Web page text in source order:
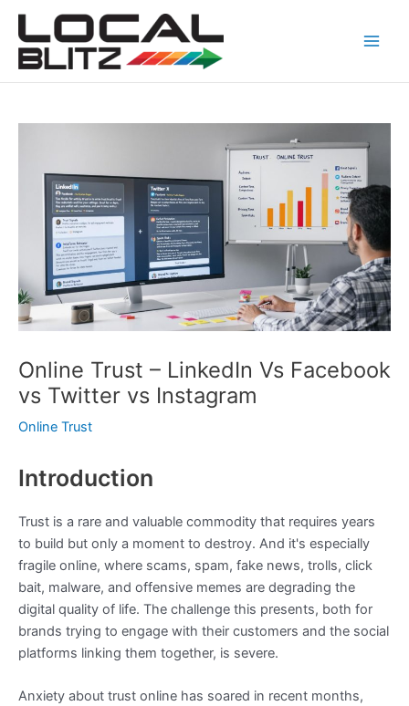
Skip
content
Online Trust – LinkedIn Vs Facebook
vs Twitter vs Instagram
Online Trust
Introduction
Trust is a rare and valuable commodity that requires years
to build but only a moment to destroy. And it's especially
fragile online, where scams, spam, fake news, trolls, click
bait, malware, and offensive memes are degrading the
digital quality of life. The challenge this presents, both for
brands trying to engage with their customers and the social
platforms linking them together, is severe.
Anxiety about trust online has soared in recent months,
Post
navigation